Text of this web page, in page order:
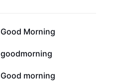
3.5K
Good Morning
68
goodmorning
1
Good morning